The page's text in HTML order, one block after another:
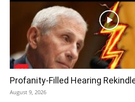
Profanity-Filled Hearing
August 9, 2026